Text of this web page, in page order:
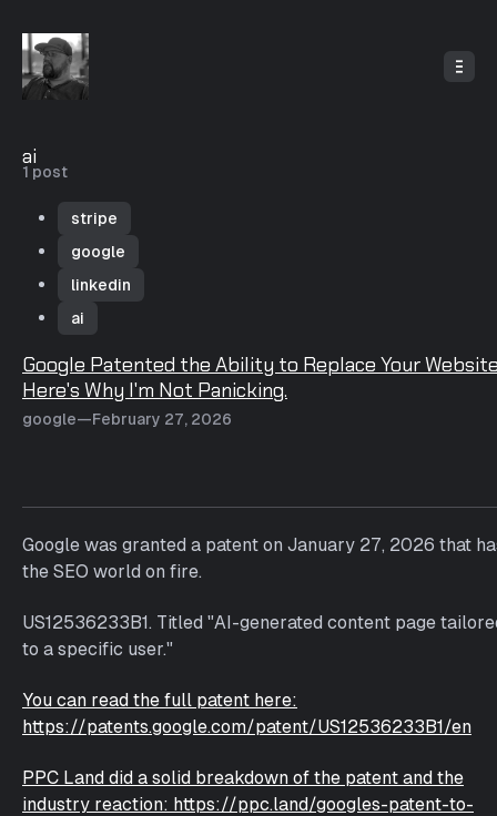
ai
1 post
stripe
google
linkedin
ai
P
o
s
a
g
g
e
w
i
h
a
Google Patented the Ability to Replace Your
Here's Why I'm Not Panicking.
google—February 27, 2026
Google was granted a patent on January 27, 2026 that
the SEO world on fire.
US12536233B1. Titled "AI-generated content page
to a specific user."
You can read the full patent here:
https://patents.google.com/patent/US12536233B1/en
PPC Land did a solid breakdown of the patent and the
industry reaction: https://ppc.land/googles-patent-to-